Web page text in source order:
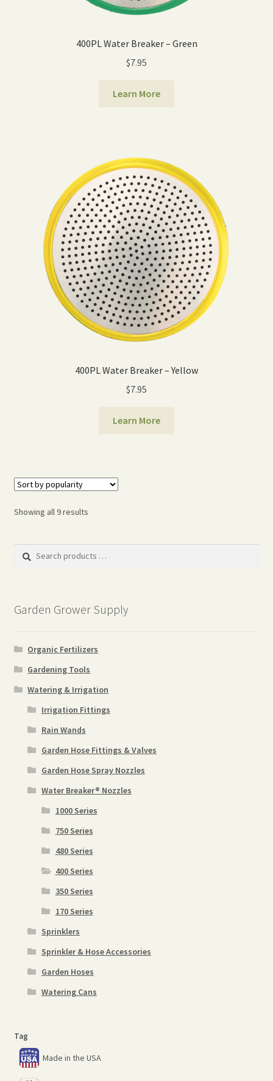
400PL Water Breaker – Green
$7.95
Learn More
400PL Water Breaker – Yellow
$7.95
Learn More
Showing all 9 resultsSorted
Search
products
Garden Grower Supply
Organic Fertilizers
Gardening Tools
Watering & Irrigation
Irrigation Fittings
Rain Wands
Garden Hose Fittings & Valves
Garden Hose Spray Nozzles
Water Breaker® Nozzles
1000 Series
750 Series
480 Series
400 Series
350 Series
170 Series
Sprinklers
Sprinkler & Hose Accessories
Garden Hoses
Watering Cans
Tag
Made in the USA